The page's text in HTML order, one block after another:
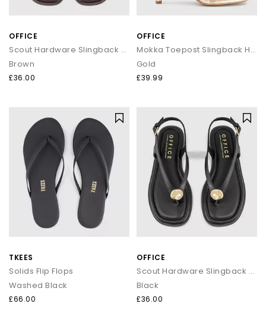
OFFICE
Scout Hardware Slingback Toe Post Sandals
Brown
£36.00
OFFICE
Mokka Toepost Slingback Heeled Sandals
Gold
£39.99
TKEES
Solids Flip Flops
Washed Black
£66.00
OFFICE
Scout Hardware Slingback Toe Post Sandals
Black
£36.00